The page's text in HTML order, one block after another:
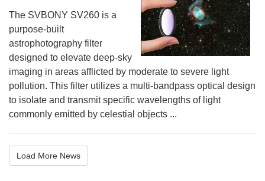
The SVBONY SV260 is a
purpose-built
astrophotography filter
designed to elevate deep-sky
imaging in areas afflicted by moderate to severe light
pollution. This filter utilizes a multi-bandpass optical design
to isolate and transmit specific wavelengths of light
commonly emitted by celestial objects ...
Load More News